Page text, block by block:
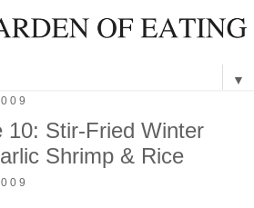
▼
10: Stir-Fried Winter
Shrimp & Rice